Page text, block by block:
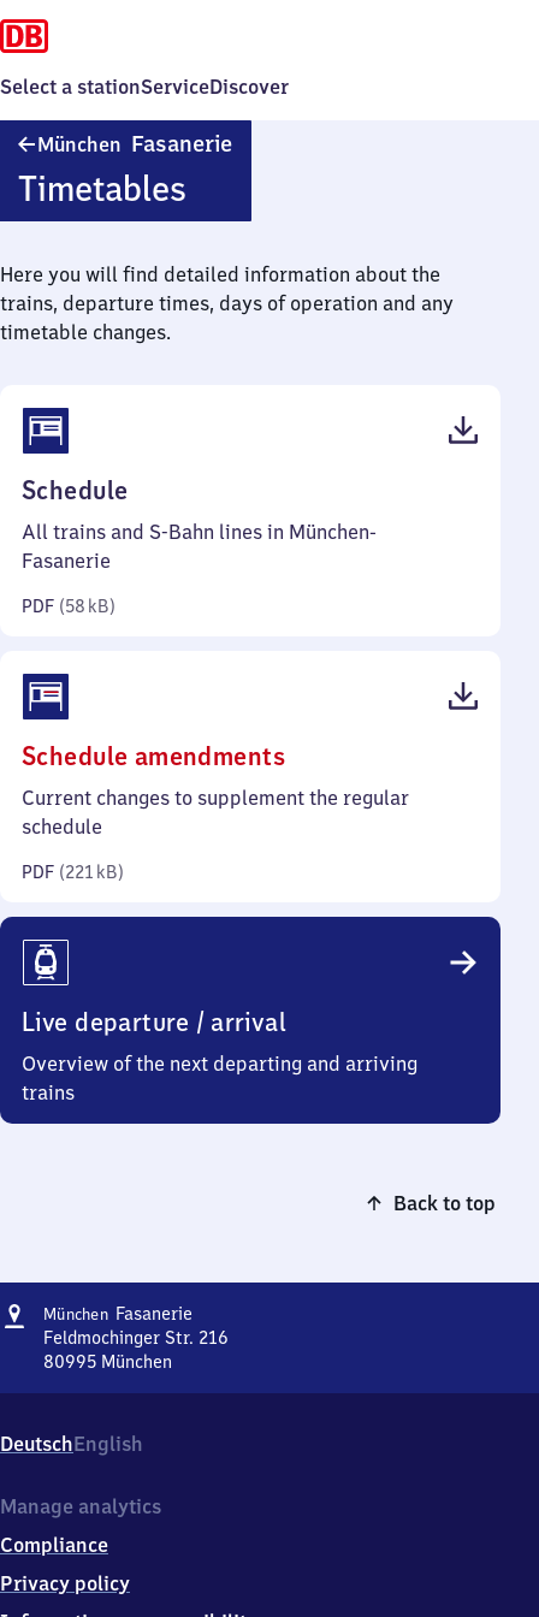
Select a stationServiceDiscover
München Fasanerie
Timetables
Here you will find detailed information about the
trains, departure times, days of operation and any
timetable changes.
Schedule
58
All trains and S-Bahn lines in München-
Fasanerie
PDF (58 kB)
Schedule amendments(PDF,
221
Current changes to supplement the regular
schedule
PDF (221 kB)
Live departure / arrival
Overview of the next departing and arriving
trains
Back to top
Address
München FasanerieMünchen-
Fasanerie
Feldmochinger Str. 216
80995 München
Feldmochinger
Str.
8
9
9
DeutschEnglish
Manage analytics
Compliance
Privacy policy